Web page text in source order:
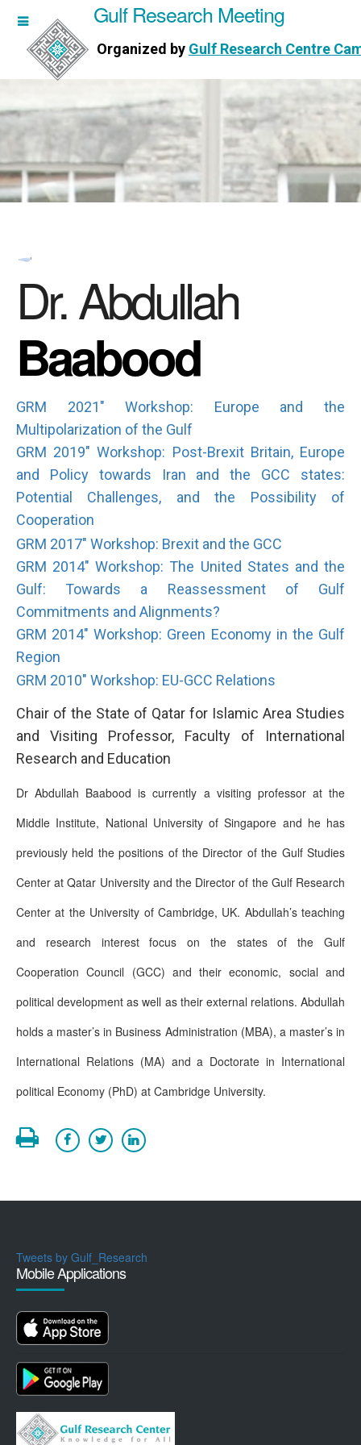
Meeting
Centre Cambridge
Gulf Research Meeting
Organized by Gulf Research Centre
Dr. Abdullah
Baabood
GRM 2021" Workshop: Europe and the
Multipolarization of the Gulf
GRM 2019" Workshop: Post-Brexit Britain, Europe
and Policy towards Iran and the GCC states:
Potential Challenges, and the Possibility of
Cooperation
GRM 2017" Workshop: Brexit and the GCC
GRM 2014" Workshop: The United States and the
Gulf: Towards a Reassessment of Gulf
Commitments and Alignments?
GRM 2014" Workshop: Green Economy in the Gulf
Region
GRM 2010" Workshop: EU-GCC Relations
Chair of the State of Qatar for Islamic Area Studies
and Visiting Professor, Faculty of International
Research and Education
Dr Abdullah Baabood is currently a visiting professor at the
Middle Institute, National University of Singapore and he has
previously held the positions of the Director of the Gulf Studies
Center at Qatar University and the Director of the Gulf Research
Center at the University of Cambridge, UK. Abdullah’s teaching
and research interest focus on the states of the Gulf
Cooperation Council (GCC) and their economic, social and
political development as well as their external relations. Abdullah
holds a master’s in Business Administration (MBA), a master’s in
International Relations (MA) and a Doctorate in International
political Economy (PhD) at Cambridge University.
Tweets by Gulf_Research
Mobile Applications